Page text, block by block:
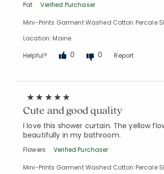
Pat Verified Purchaser
Mini-Prints Garment Washed Cotton Percale
Location: Maine
Helpful? 0 0 Report
Cute and good quality
I love this shower curtain. The yellow
beautifully in my bathroom.
Flowers Verified Purchaser
Mini-Prints Garment Washed Cotton Percale